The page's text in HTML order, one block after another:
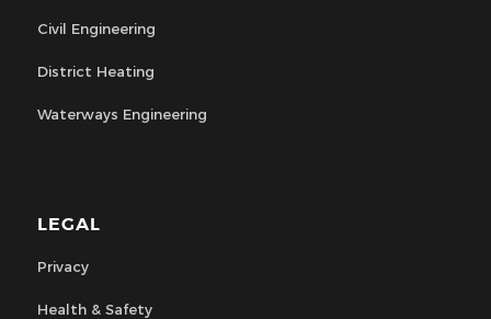
Civil Engineering
District Heating
Waterways Engineering
LEGAL
Privacy
Health & Safety